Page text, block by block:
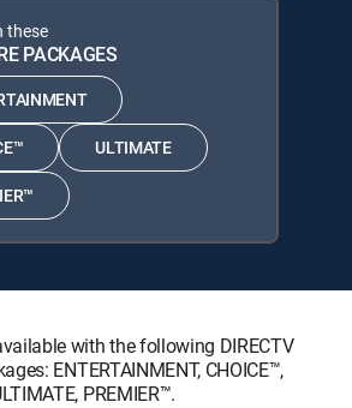
these
PACKAGES
ULTIMATE
with the following DIRECTV
ENTERTAINMENT, CHOICE™,
PREMIER™.